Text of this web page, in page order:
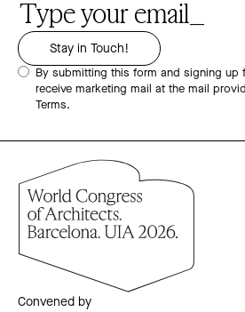
By submitting this form and signing up
receive marketing mail at the mail
Terms.
Convened by